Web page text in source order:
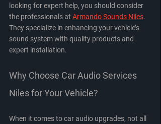
looking for expert help, you should consider
the professionals at Armando Sounds Niles.
They specialize in enhancing your vehicle’s
sound system with quality products and
expert installation.
Why Choose Car Audio Services
Niles for Your Vehicle?
When it comes to car audio upgrades, not all